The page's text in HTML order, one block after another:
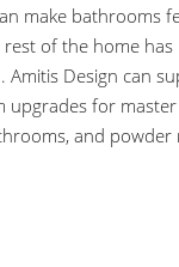
make bathrooms
of the home has
Amitis Design can
upgrades for
and powder